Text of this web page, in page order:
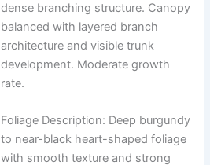
dense branching structure. Canopy
balanced with layered branch
architecture and visible trunk
development. Moderate growth
rate.
Foliage Description: Deep burgundy
to near-black heart-shaped foliage
with smooth texture and strong